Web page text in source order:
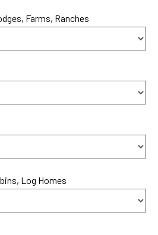
Farms, Ranches
Log Homes